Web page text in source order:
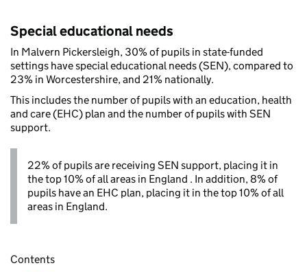
Special educational needs
In Malvern Pickersleigh, 30% of pupils in state-funded
settings have special educational needs (SEN), compared to
23% in Worcestershire, and 21% nationally.
This includes the number of pupils with an education, health
and care (EHC) plan and the number of pupils with SEN
support.
22% of pupils are receiving SEN support, placing it in
the top 10% of all areas in England . In addition, 8% of
pupils have an EHC plan, placing it in the top 10% of all
areas in England.
Contents